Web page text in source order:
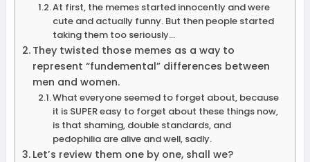
At first, the memes started innocently and were
cute and actually funny. But then people started
taking them too seriously…
They twisted those memes as a way to
represent “fundemental” differences between
men and women.
What everyone seemed to forget about, because
it is SUPER easy to forget about these things now,
is that shaming, double standards, and
pedophilia are alive and well, sadly.
Let’s review them one by one, shall we?